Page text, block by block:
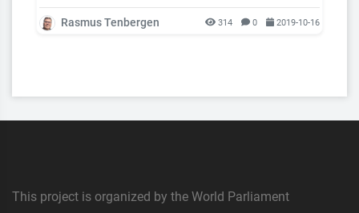
Rasmus Tenbergen 314 0 2019-10-16
This project is organized by the World Parliament